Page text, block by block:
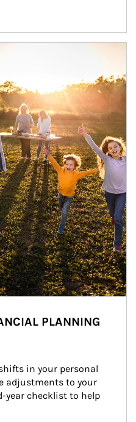
PLANNING
in your personal
adjustments to your
year checklist to help